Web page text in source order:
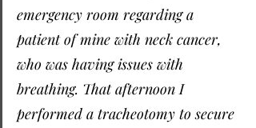
emergency room regarding a
patient of mine with neck cancer,
who was having issues with
breathing. That afternoon I
performed a tracheotomy to secure